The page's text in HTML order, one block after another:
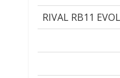
RIVAL RB11